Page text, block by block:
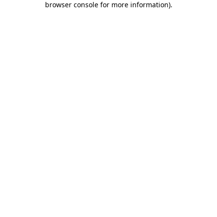
browser console for more information).